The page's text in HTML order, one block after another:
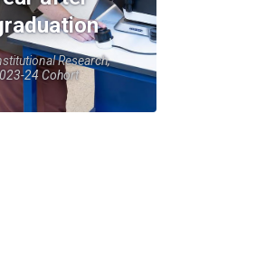
Research,
24 Cohort